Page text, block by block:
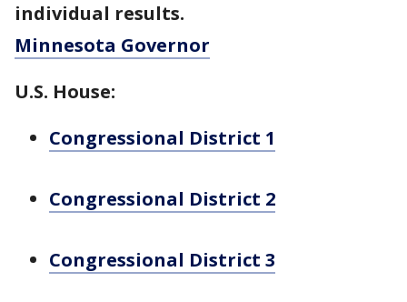
individual results.
Minnesota Governor
U.S. House:
Congressional District 1
Congressional District 2
Congressional District 3